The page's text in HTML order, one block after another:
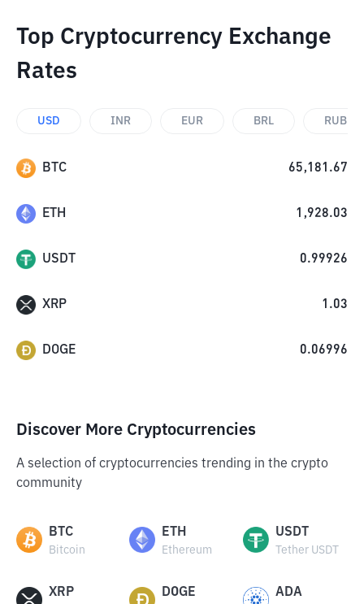
Top Cryptocurrency Exchange
Rates
USD INR EUR BRL RUB
BTC 65,181.67
ETH 1,928.03
USDT 0.99926
XRP 1.03
DOGE 0.06996
Discover More Cryptocurrencies
A selection of cryptocurrencies trending in the crypto
community
BTC
Bitcoin
ETH
Ethereum
USDT
Tether USDT
XRP DOGE ADA